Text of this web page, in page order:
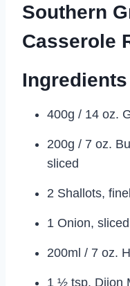
Southern
Casserole
Ingredients
400g / 14 oz.
200g / 7 oz.
sliced
2 Shallots,
1 Onion, sliced
200ml / 7 oz.
1 ½ tsp. Dijon